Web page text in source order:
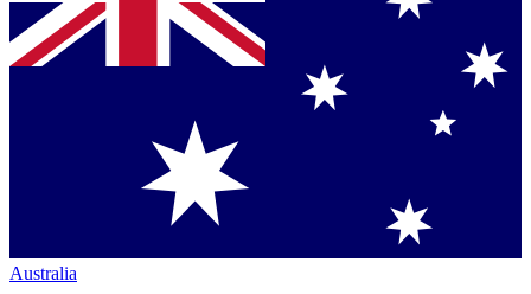
Australia